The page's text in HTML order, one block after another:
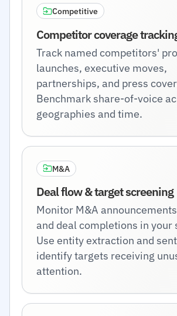
Competitive
Competitor coverage
Track named competitors'
launches, executive moves,
partnerships, and press
Benchmark share-of-voice
geographies and time.
M&A
Deal flow & target screening
Monitor M&A
and deal completions in your
Use entity extraction and
identify targets receiving
attention.